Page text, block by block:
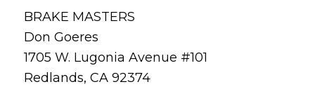
BRAKE MASTERS
Don Goeres
1705 W. Lugonia Avenue #101
Redlands, CA 92374